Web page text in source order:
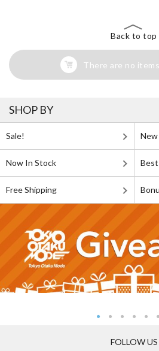
Back to top
There are no
SHOP BY
Sale!
Now In Stock Best
Free Shipping
FOLLOW US